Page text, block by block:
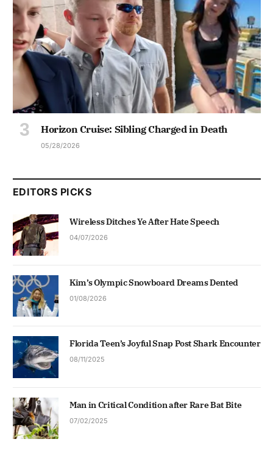
Horizon Cruise: Sibling Charged in Death
05/28/2026
EDITORS PICKS
Wireless Ditches Ye After Hate Speech
04/07/2026
Kim’s Olympic Snowboard Dreams Dented
01/08/2026
Florida Teen’s Joyful Snap Post Shark Encounter
08/11/2025
Man in Critical Condition after Rare Bat Bite
07/02/2025